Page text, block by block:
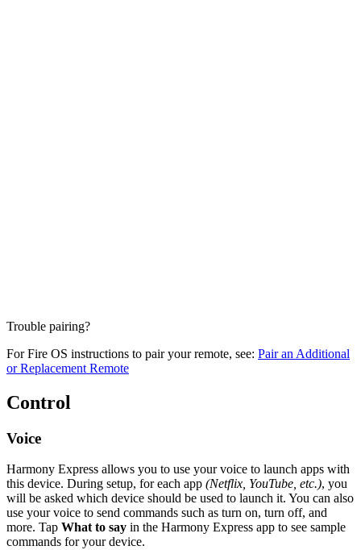
Trouble pairing?
For Fire OS instructions to pair your remote, see: Pair an Additional
or Replacement Remote
Control
Voice
Harmony Express allows you to use your voice to launch apps with
this device. During setup, for each app (Netflix, YouTube, etc.), you
will be asked which device should be used to launch it. You can also
use your voice to send commands such as turn on, turn off, and
more. Tap What to say in the Harmony Express app to see sample
commands for your device.